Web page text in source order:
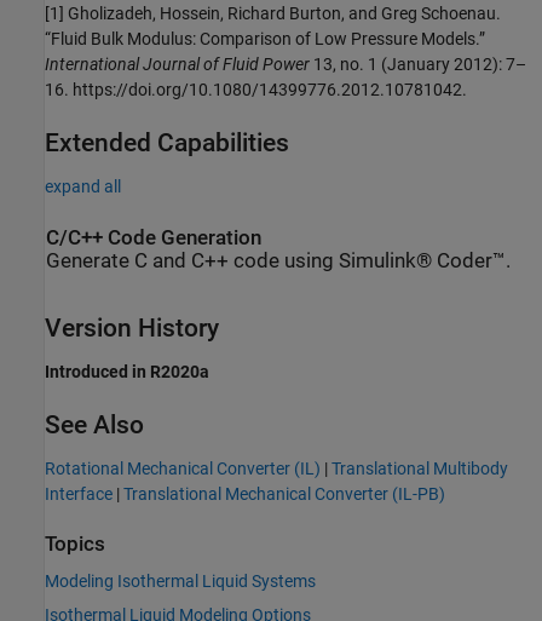
[1] Gholizadeh, Hossein, Richard Burton, and Greg Schoenau.
“Fluid Bulk Modulus: Comparison of Low Pressure Models.”
International Journal of Fluid Power 13, no. 1 (January 2012): 7–
16. https://doi.org/10.1080/14399776.2012.10781042.
Extended Capabilities
expand all
C/C++ Code Generation
Generate C and C++ code using Simulink® Coder™.
Version History
Introduced in R2020a
See Also
Rotational Mechanical Converter (IL) |Translational Multibody
Interface |Translational Mechanical Converter (IL-PB)
Topics
Modeling Isothermal Liquid Systems
Isothermal Liquid Modeling Options